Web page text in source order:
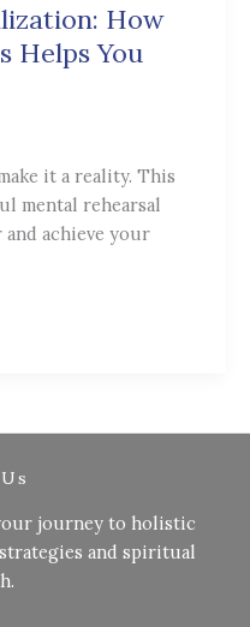
How
Helps You
it a reality. This
mental rehearsal
achieve your
journey to holistic
and spiritual